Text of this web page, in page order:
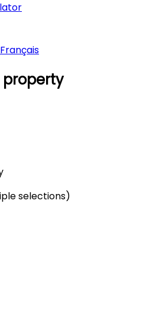
Français
property
selections)